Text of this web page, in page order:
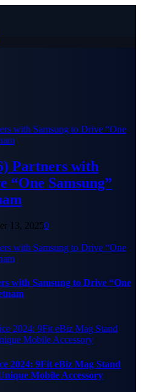
Partners with
“One Samsung”
13, 20250
with Samsung to Drive “One
2024: 9Fit eBiz Mag Stand
Mobile Accessory